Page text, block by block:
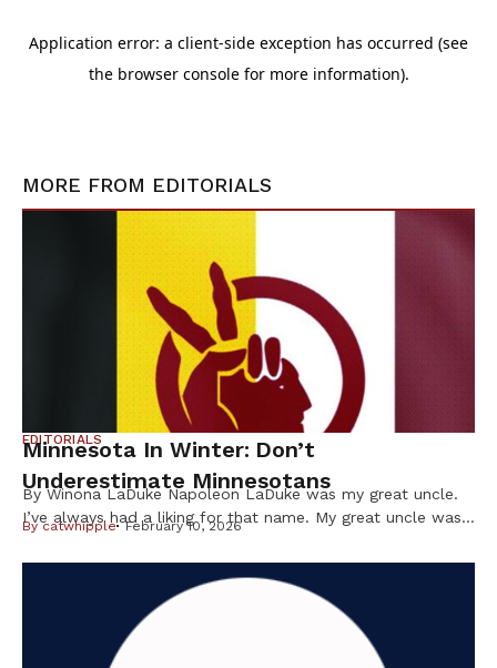
MORE FROM EDITORIALS
EDITORIALS
Minnesota In Winter: Don’t
Underestimate Minnesotans
By Winona LaDuke Napoleon LaDuke was my great uncle.
I’ve always had a liking for that name. My great uncle was
I and came back “shell shocked.” He wasn’t even a citizen
of the US at the time but, nevertheless — like many Native
Bycatwhipple February 10, 2026